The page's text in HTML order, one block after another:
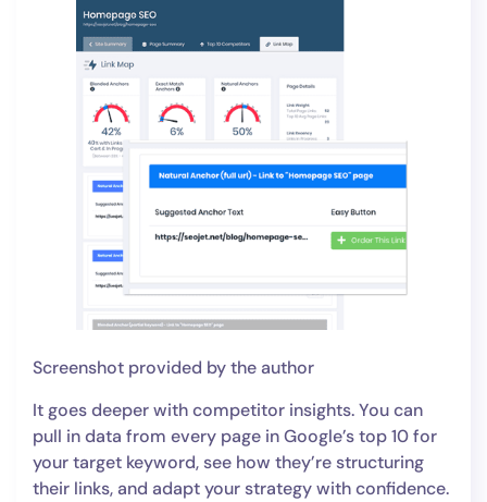
Screenshot provided by the author
It goes deeper with competitor insights. You can
pull in data from every page in Google’s top 10 for
your target keyword, see how they’re structuring
their links, and adapt your strategy with confidence.